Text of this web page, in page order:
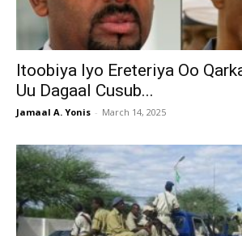
Itoobiya Iyo Ereteriya Oo
Uu Dagaal Cusub...
Jamaal A. Yonis - March 14, 2025